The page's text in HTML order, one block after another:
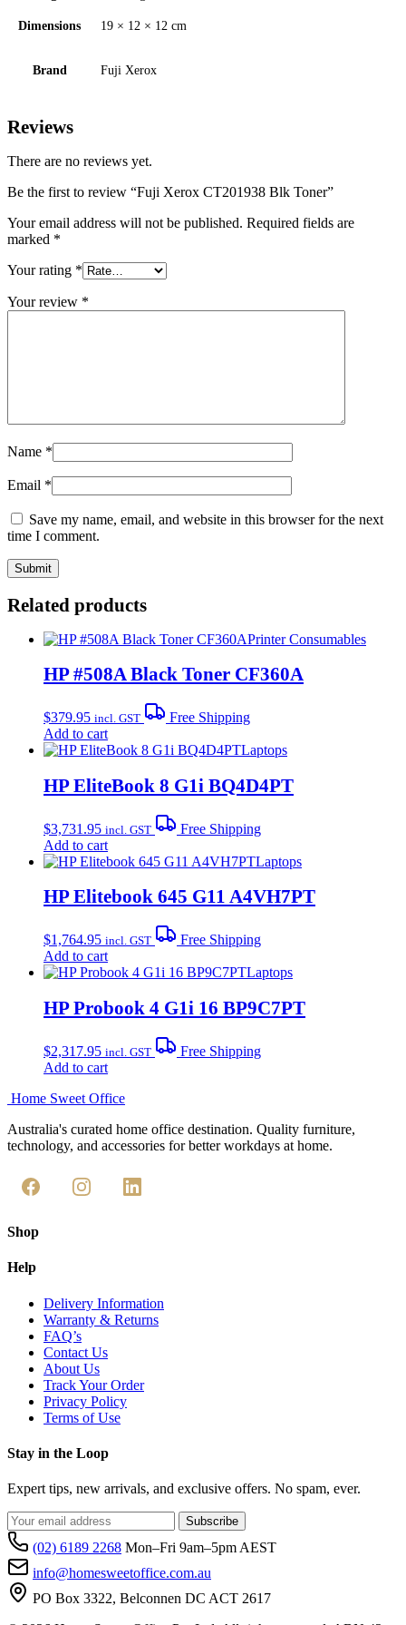
Dimensions 19 × 12 × 12 cm
Brand Fuji Xerox
Reviews
There are no reviews yet.
Be the first to review “Fuji Xerox CT201938 Blk Toner”
Your email address will not be published. Required fields are
marked *
Your rating *
Your review *
Name *
Email *
Save my name, email, and website in this browser for the next
time I comment.
Related products
Printer Consumables
HP #508A Black Toner CF360A
$379.95 incl. GST
Free Shipping
Add to cart
Laptops
HP EliteBook 8 G1i BQ4D4PT
$3,731.95 incl. GST
Free Shipping
Add to cart
Laptops
HP Elitebook 645 G11 A4VH7PT
$1,764.95 incl. GST
Free Shipping
Add to cart
Laptops
HP Probook 4 G1i 16 BP9C7PT
$2,317.95 incl. GST
Free Shipping
Add to cart
Home Sweet Office
Australia's curated home office destination. Quality furniture,
technology, and accessories for better workdays at home.
Shop
Help
Delivery Information
Warranty & Returns
FAQ’s
Contact Us
About Us
Track Your Order
Privacy Policy
Terms of Use
Stay in the Loop
Expert tips, new arrivals, and exclusive offers. No spam, ever.
Subscribe
(02) 6189 2268 Mon–Fri 9am–5pm AEST
info@homesweetoffice.com.au
PO Box 3322, Belconnen DC ACT 2617